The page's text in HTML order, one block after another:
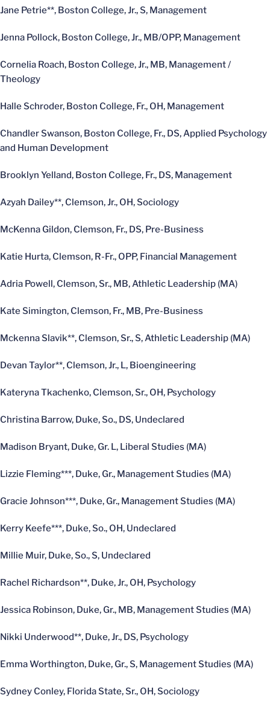
Jane Petrie**, Boston College, Jr., S, Management
Jenna Pollock, Boston College, Jr., MB/OPP, Management
Cornelia Roach, Boston College, Jr., MB, Management /
Theology
Halle Schroder, Boston College, Fr., OH, Management
Chandler Swanson, Boston College, Fr., DS, Applied Psychology
and Human Development
Brooklyn Yelland, Boston College, Fr., DS, Management
Azyah Dailey**, Clemson, Jr., OH, Sociology
McKenna Gildon, Clemson, Fr., DS, Pre-Business
Katie Hurta, Clemson, R-Fr., OPP, Financial Management
Adria Powell, Clemson, Sr., MB, Athletic Leadership (MA)
Kate Simington, Clemson, Fr., MB, Pre-Business
Mckenna Slavik**, Clemson, Sr., S, Athletic Leadership (MA)
Devan Taylor**, Clemson, Jr., L, Bioengineering
Kateryna Tkachenko, Clemson, Sr., OH, Psychology
Christina Barrow, Duke, So., DS, Undeclared
Madison Bryant, Duke, Gr. L, Liberal Studies (MA)
Lizzie Fleming***, Duke, Gr., Management Studies (MA)
Gracie Johnson***, Duke, Gr., Management Studies (MA)
Kerry Keefe***, Duke, So., OH, Undeclared
Millie Muir, Duke, So., S, Undeclared
Rachel Richardson**, Duke, Jr., OH, Psychology
Jessica Robinson, Duke, Gr., MB, Management Studies (MA)
Nikki Underwood**, Duke, Jr., DS, Psychology
Emma Worthington, Duke, Gr., S, Management Studies (MA)
Sydney Conley, Florida State, Sr., OH, Sociology